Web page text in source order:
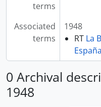
terms
Associated
terms
1948
RT La
0 Archival
1948